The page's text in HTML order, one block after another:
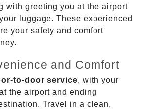
with greeting you at the airport
luggage. These experienced
your safety and comfort
and Comfort
to-door service, with your
the airport and ending
Travel in a clean,